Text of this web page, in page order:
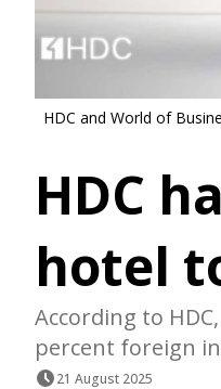
HDC and World of
HDC
hotel
According to
percent foreign
21 August 2025